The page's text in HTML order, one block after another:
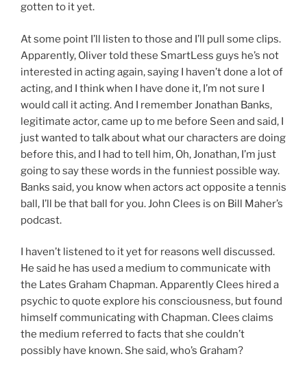
gotten to it yet.
At some point I’ll listen to those and I’ll pull some clips.
Apparently, Oliver told these SmartLess guys he’s not
interested in acting again, saying I haven’t done a lot of
acting, and I think when I have done it, I’m not sure I
would call it acting. And I remember Jonathan Banks,
legitimate actor, came up to me before Seen and said, I
just wanted to talk about what our characters are doing
before this, and I had to tell him, Oh, Jonathan, I’m just
going to say these words in the funniest possible way.
Banks said, you know when actors act opposite a tennis
ball, I’ll be that ball for you. John Clees is on Bill Maher’s
podcast.
I haven’t listened to it yet for reasons well discussed.
He said he has used a medium to communicate with
the Lates Graham Chapman. Apparently Clees hired a
psychic to quote explore his consciousness, but found
himself communicating with Chapman. Clees claims
the medium referred to facts that she couldn’t
possibly have known. She said, who’s Graham?